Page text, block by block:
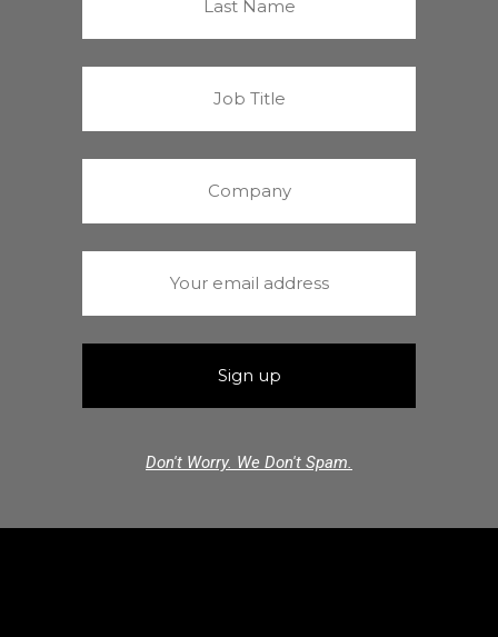
Don't Worry. We Don't Spam.